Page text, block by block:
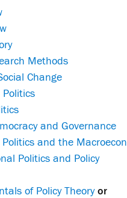
Methods
Change
and Governance
and the
Politics and Policy
of Policy Theory or